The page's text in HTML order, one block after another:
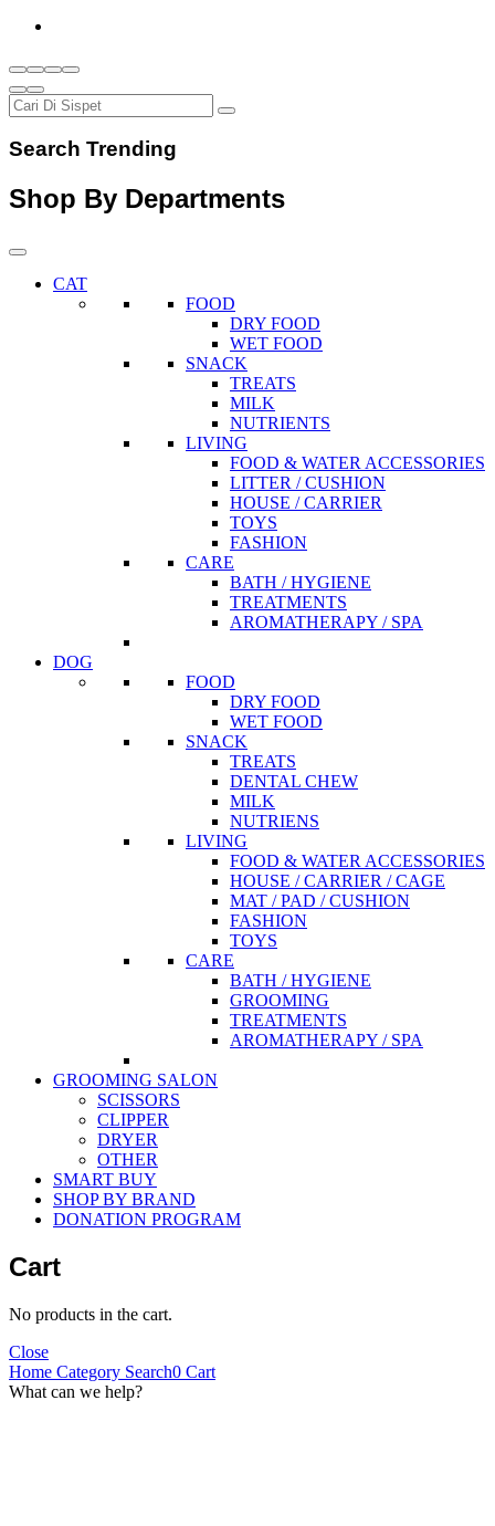
Search Trending
Shop By Departments
CAT
FOOD
DRY FOOD
WET FOOD
SNACK
TREATS
MILK
NUTRIENTS
LIVING
FOOD & WATER ACCESSORIES
LITTER / CUSHION
HOUSE / CARRIER
TOYS
FASHION
CARE
BATH / HYGIENE
TREATMENTS
AROMATHERAPY / SPA
DOG
FOOD
DRY FOOD
WET FOOD
SNACK
TREATS
DENTAL CHEW
MILK
NUTRIENS
LIVING
FOOD & WATER ACCESSORIES
HOUSE / CARRIER / CAGE
MAT / PAD / CUSHION
FASHION
TOYS
CARE
BATH / HYGIENE
GROOMING
TREATMENTS
AROMATHERAPY / SPA
GROOMING SALON
SCISSORS
CLIPPER
DRYER
OTHER
SMART BUY
SHOP BY BRAND
DONATION PROGRAM
Cart
No products in the cart.
Close
Home Category Search0 Cart
What can we help?